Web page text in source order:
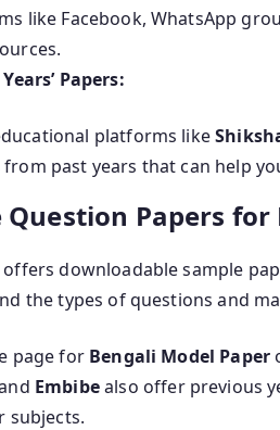
like Facebook, WhatsApp
Papers:
platforms like
from past years that can help
Question Papers for
offers downloadable sample
the types of questions and
page for Bengali Model Paper
Embibealso offer previous
subjects.